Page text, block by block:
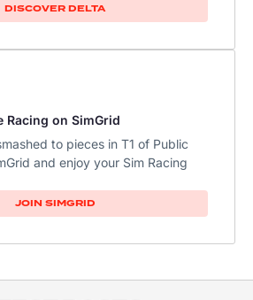
DISCOVER DELTA
Racing on SimGrid
to pieces in T1 of Public
and enjoy your Sim Racing
JOIN SIMGRID